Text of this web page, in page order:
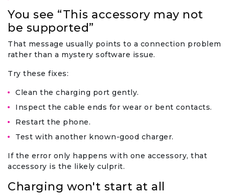
You see “This accessory may not
be supported”
That message usually points to a connection problem
rather than a mystery software issue.
Try these fixes:
Clean the charging port gently.
Inspect the cable ends for wear or bent contacts.
Restart the phone.
Test with another known-good charger.
If the error only happens with one accessory, that
accessory is the likely culprit.
Charging won't start at all